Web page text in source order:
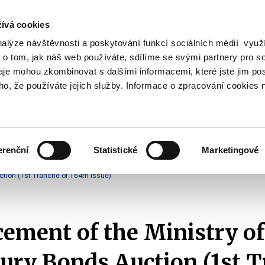
cookies
návštěvnosti a poskytování funkcí sociálních médií
tom, jak náš web používáte, sdílíme se svými partnery pro
mohou zkombinovat s dalšími informacemi, které jste jim
že používáte jejich služby. Informace o zpracování cookies
Statistické Marketingové
Search
submenu
Taxes
submenu
Announcements of T-Bonds Auctions
2025
(1st Tranche of 164th Issue)
of the Ministry of